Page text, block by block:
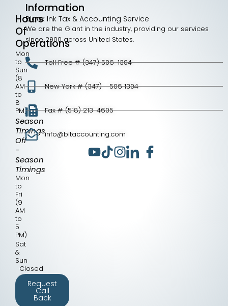
Hours
Of
Operations
Mon
to
Sun
(8
AM
to
8
PM)
Season
Timings
Off
-
Season
Timings
Mon
to
Fri
(9
AM
to
5
PM)
Sat
&
Sun
Closed
Request
Call
Back
Information
Black Ink Tax & Accounting Service
We are the Giant in the industry, providing our services
since 2000 across United States.
Toll Free # (347) 506-1304
New York # (347) - 506 1304
Fax # (518) 213-4605
info@bitaccounting.com